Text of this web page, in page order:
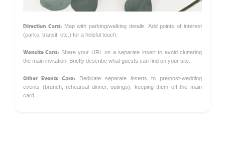
Direction Card:Map with parking/walking details. Add points of interest
(parks, transit, etc.) for a helpful touch.
Website Card: Share your URL on a separate insert to avoid cluttering
the main invitation. Briefly describe what guests can find on your site.
Other Events Card: Dedicate separate inserts to pre/post-wedding
events (brunch, rehearsal dinner, outings), keeping them off the main
card.